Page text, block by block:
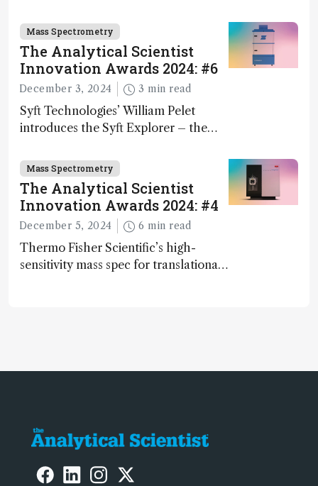
Mass Spectrometry
The Analytical Scientist
Innovation Awards 2024: #6
December 3, 2024 3 min read
Syft Technologies’ William Pelet
introduces the Syft Explorer – the
and direct trace gas analyzer
Mass Spectrometry
The Analytical Scientist
Innovation Awards 2024: #4
December 5, 2024 6 min read
Thermo Fisher Scientific’s high-
sensitivity mass spec for translational